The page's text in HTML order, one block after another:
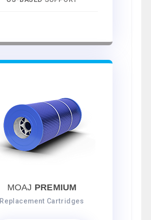
MOAJ PREMIUM
Replacement Cartridges